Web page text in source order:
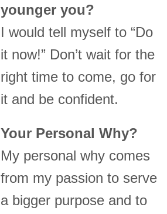
younger you?
I would tell myself to “Do
it now!” Don’t wait for the
right time to come, go for
it and be confident.
Your Personal Why?
My personal why comes
from my passion to serve
a bigger purpose and to